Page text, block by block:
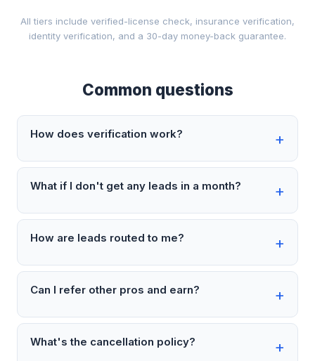
All tiers include verified-license check, insurance verification,
identity verification, and a 30-day money-back guarantee.
Common questions
How does verification work?
What if I don't get any leads in a month?
How are leads routed to me?
Can I refer other pros and earn?
What's the cancellation policy?